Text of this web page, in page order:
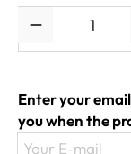
Enter your
you when the
Your E-mail